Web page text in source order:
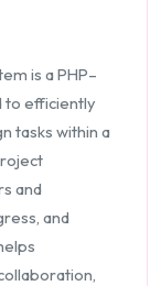
is a PHP–
to efficiently
tasks within a
and
and